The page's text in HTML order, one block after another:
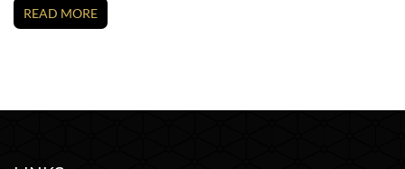
READ MORE